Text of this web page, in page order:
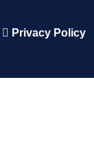
Privacy Policy